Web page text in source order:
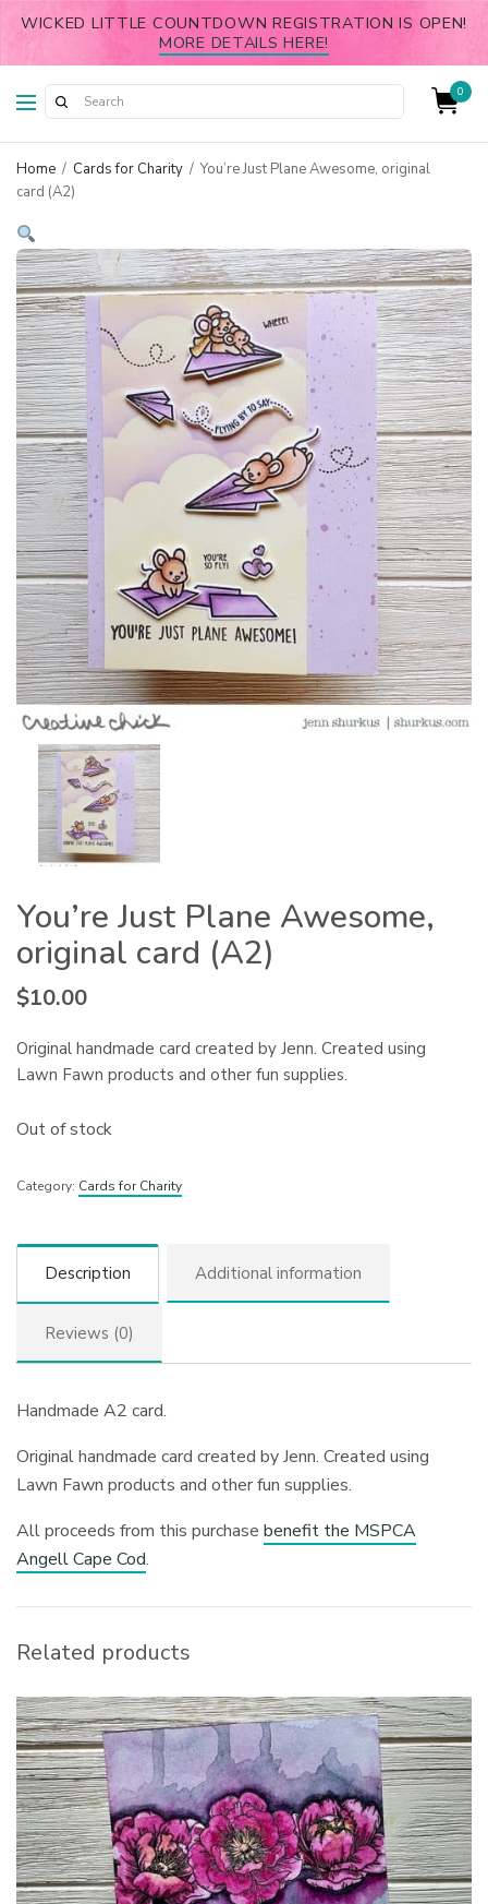
WICKED LITTLE COUNTDOWN REGISTRATION IS OPEN!
MORE DETAILS HERE!
0
Home / Cards for Charity / You’re Just Plane Awesome, original
card (A2)
You’re Just Plane Awesome,
original card (A2)
$10.00
Original handmade card created by Jenn. Created using
Lawn Fawn products and other fun supplies.
Out of stock
Category: Cards for Charity
Description Additional information
Reviews (0)
Handmade A2 card.
Original handmade card created by Jenn. Created using
Lawn Fawn products and other fun supplies.
All proceeds from this purchasebenefit the MSPCA
Angell Cape Cod.
Related products